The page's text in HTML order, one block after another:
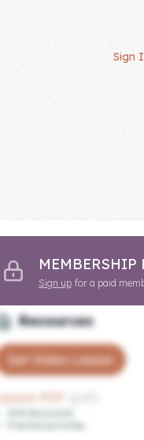
Sign
MEMBERSHIP
Sign upfor a paid
Resources
Get Video Lesson
Lesson PDF